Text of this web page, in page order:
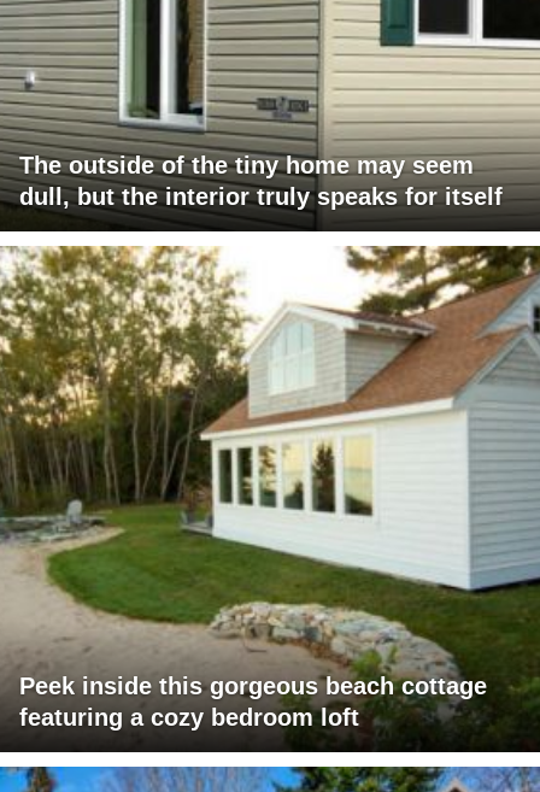
The outside of the tiny home may seem
dull, but the interior truly speaks for itself
Peek inside this gorgeous beach cottage
featuring a cozy bedroom loft